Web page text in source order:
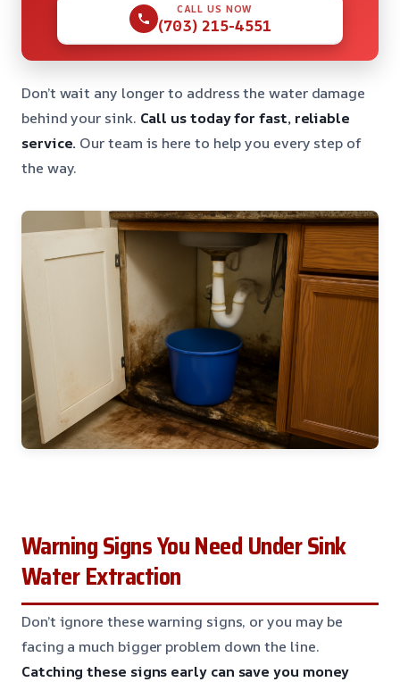
CALL US NOW
(703) 215-4551
Don’t wait any longer to address the water damage
behind your sink. Call us today for fast, reliable
service. Our team is here to help you every step of
the way.
Warning Signs You Need Under Sink
Water Extraction
Don’t ignore these warning signs, or you may be
facing a much bigger problem down the line.
Catching these signs early can save you money